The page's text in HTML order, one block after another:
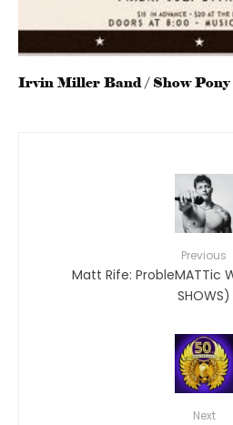
Irvin Miller Band / Show
Previous
Matt Rife: ProbleMATTic
SHOWS)
Next